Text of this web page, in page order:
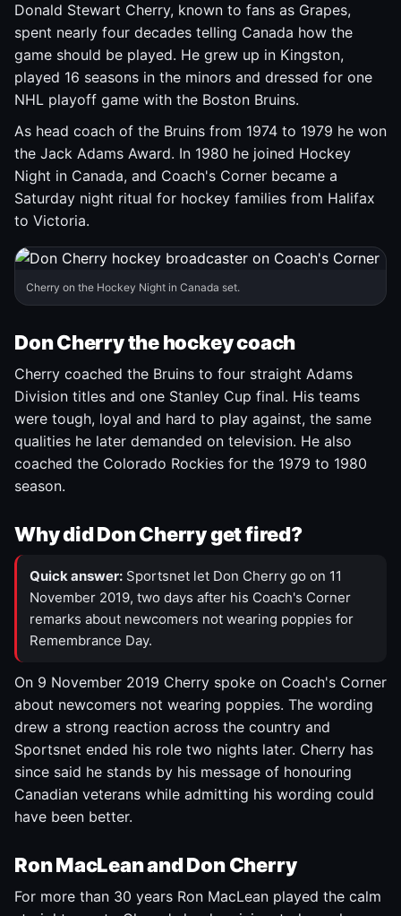
Donald Stewart Cherry, known to fans as Grapes,
spent nearly four decades telling Canada how the
game should be played. He grew up in Kingston,
played 16 seasons in the minors and dressed for one
NHL playoff game with the Boston Bruins.
As head coach of the Bruins from 1974 to 1979 he won
the Jack Adams Award. In 1980 he joined Hockey
Night in Canada, and Coach's Corner became a
Saturday night ritual for hockey families from Halifax
to Victoria.
Cherry on the Hockey Night in Canada set.
Don Cherry the hockey coach
Cherry coached the Bruins to four straight Adams
Division titles and one Stanley Cup final. His teams
were tough, loyal and hard to play against, the same
qualities he later demanded on television. He also
coached the Colorado Rockies for the 1979 to 1980
season.
Why did Don Cherry get fired?
Quick answer: Sportsnet let Don Cherry go on 11
November 2019, two days after his Coach's Corner
remarks about newcomers not wearing poppies for
Remembrance Day.
On 9 November 2019 Cherry spoke on Coach's Corner
about newcomers not wearing poppies. The wording
drew a strong reaction across the country and
Sportsnet ended his role two nights later. Cherry has
since said he stands by his message of honouring
Canadian veterans while admitting his wording could
have been better.
Ron MacLean and Don Cherry
For more than 30 years Ron MacLean played the calm